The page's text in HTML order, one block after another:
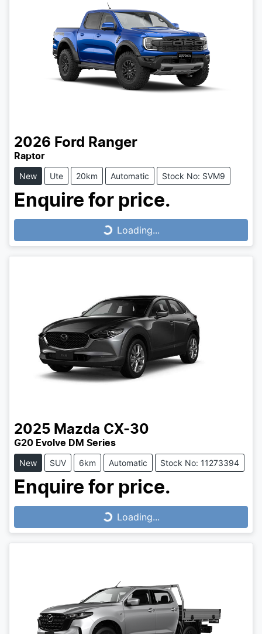
2026 Ford Ranger
Raptor
New Ute 20km Automatic Stock No: SVM9
Enquire for price.
Loading...Loading...
2025 Mazda CX-30
G20 Evolve DM Series
New SUV 6km Automatic Stock No: 11273394
Enquire for price.
Loading...Loading...